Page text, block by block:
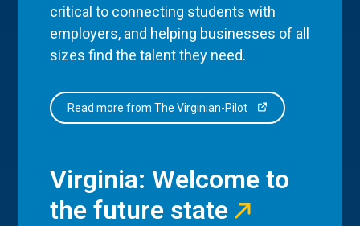
critical to connecting students with
employers, and helping businesses of all
sizes find the talent they need.
Read more from The Virginian-Pilot
Virginia: Welcome to
the future state